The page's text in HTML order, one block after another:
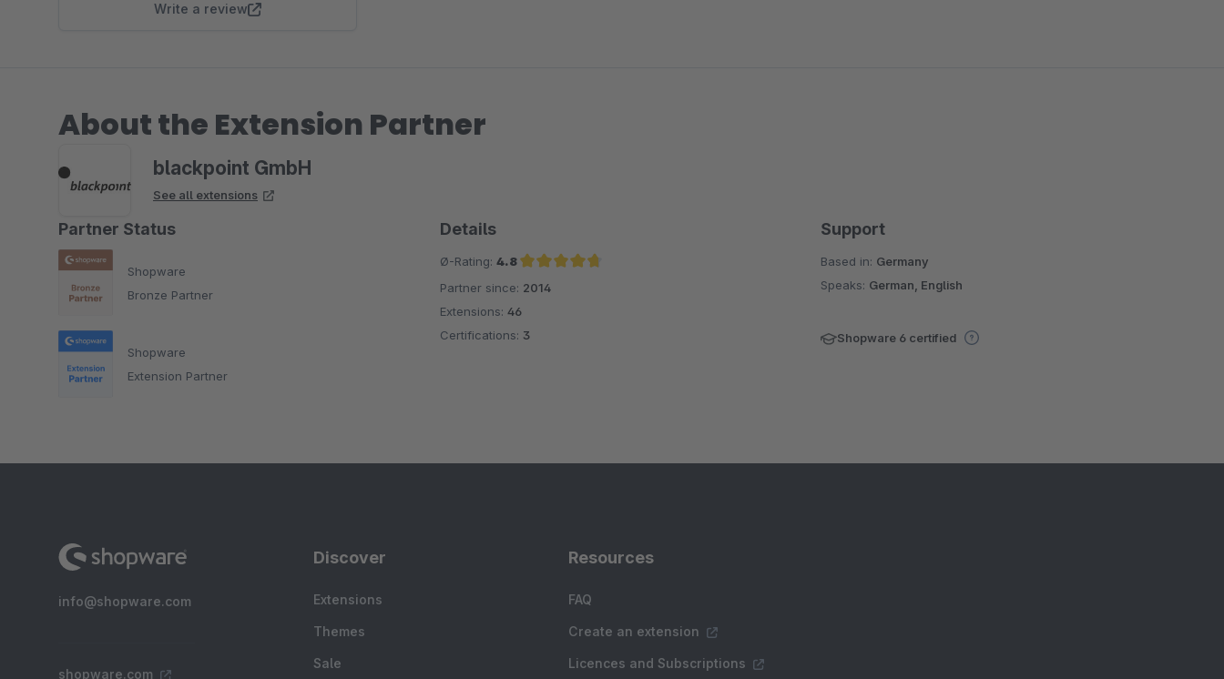
Write a review
About the Extension Partner
blackpoint GmbH
See all extensions
Partner Status
Shopware
Bronze Partner
Shopware
Extension Partner
Details
Ø-Rating: 4.8
Average rating of 4.8 out of 5 stars
Partner since: 2014
Extensions: 46
Certifications: 3
Support
Based in: Germany
Speaks: German, English
Shopware 6 certified
info@shopware.com
shopware.com
Discover
Extensions
Themes
Sale
Resources
FAQ
Create an extension
Licences and Subscriptions